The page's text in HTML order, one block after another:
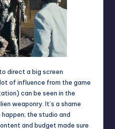
direct a big screen
of influence from the game
can be seen in the
weaponry. It’s a shame
the studio and
and budget made sure